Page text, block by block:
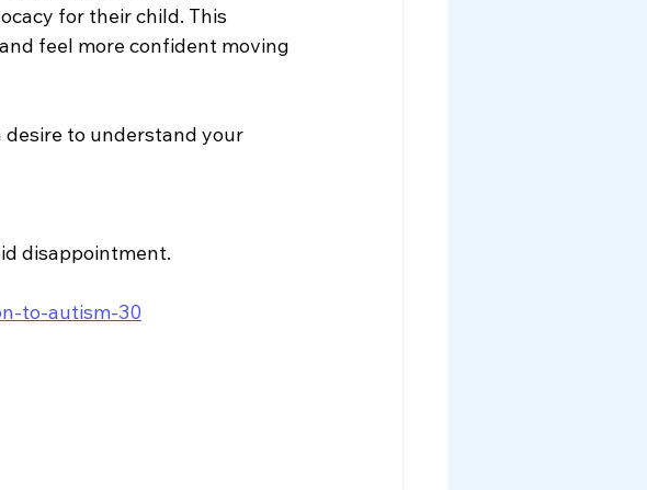
for their child. This
feel more confident moving
desire to understand your
disappointment.
to-autism-30